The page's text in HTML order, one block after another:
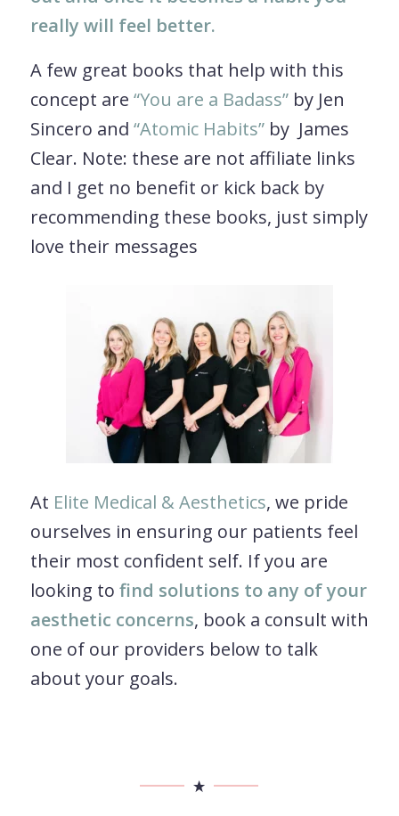
really will feel better.
A few great books that help with this
concept are “You are a Badass”by Jen
Sincero and “Atomic Habits”by James
Clear. Note: these are not affiliate links
and I get no benefit or kick back by
recommending these books, just simply
love their messages
At Elite Medical & Aesthetics, we pride
ourselves in ensuring our patients feel
their most confident self. If you are
looking to find solutions to any of your
aesthetic concerns, book a consult with
one of our providers below to talk
about your goals.